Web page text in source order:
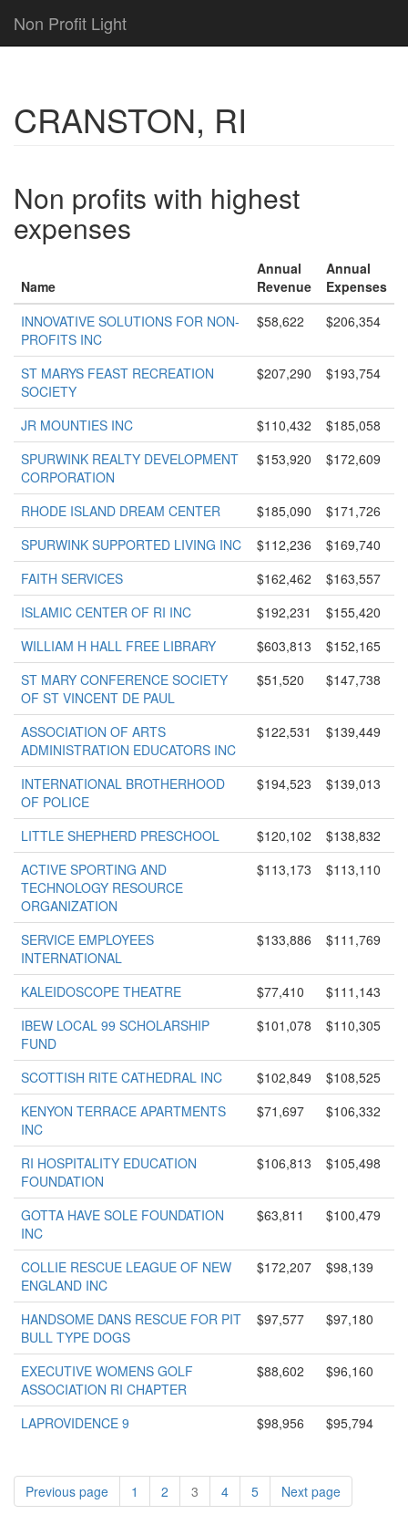
Non Profit Light
CRANSTON, RI
Non profits with highest
expenses
Name
Annual
Revenue
Annual
Expenses
INNOVATIVE SOLUTIONS FOR NON-
PROFITS INC
$58,622 $206,354
ST MARYS FEAST RECREATION
SOCIETY
$207,290 $193,754
JR MOUNTIES INC $110,432
$185,058
SPURWINK REALTY DEVELOPMENT
CORPORATION
$153,920 $172,609
RHODE ISLAND DREAM CENTER $185,090
$171,726
SPURWINK SUPPORTED LIVING INC
$112,236
$169,740
FAITH SERVICES
$162,462
$163,557
ISLAMIC CENTER OF RI INC
$192,231
$155,420
WILLIAM H HALL FREE LIBRARY
$603,813
$152,165
ST MARY CONFERENCE SOCIETY
OF ST VINCENT DE PAUL
$51,520 $147,738
ASSOCIATION OF ARTS
ADMINISTRATION EDUCATORS INC
$122,531 $139,449
INTERNATIONAL BROTHERHOOD
OF POLICE
$194,523 $139,013
LITTLE SHEPHERD PRESCHOOL $120,102
$138,832
ACTIVE SPORTING AND
TECHNOLOGY RESOURCE
ORGANIZATION
$113,173 $113,110
SERVICE EMPLOYEES
INTERNATIONAL
$133,886 $111,769
KALEIDOSCOPE THEATRE $77,410
$111,143
IBEW LOCAL 99 SCHOLARSHIP
FUND
$101,078 $110,305
SCOTTISH RITE CATHEDRAL INC $102,849
$108,525
KENYON TERRACE APARTMENTS
INC
$71,697 $106,332
RI HOSPITALITY EDUCATION
FOUNDATION
$106,813 $105,498
GOTTA HAVE SOLE FOUNDATION
INC
$63,811 $100,479
COLLIE RESCUE LEAGUE OF NEW
ENGLAND INC
$172,207 $98,139
HANDSOME DANS RESCUE FOR PIT
BULL TYPE DOGS
$97,577 $97,180
EXECUTIVE WOMENS GOLF
ASSOCIATION RI CHAPTER
$88,602 $96,160
LAPROVIDENCE 9 $98,956 $95,794
Previous page 1 2 3 4 5 Next page